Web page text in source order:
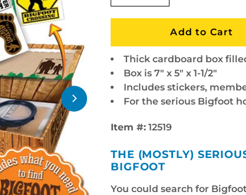
Thick cardboard box
Box is 7" x 5" x 1-1/2"
Includes stickers,
For the serious Bigfoot
Item #: 12519
THE (MOSTLY)
BIGFOOT
You could search for